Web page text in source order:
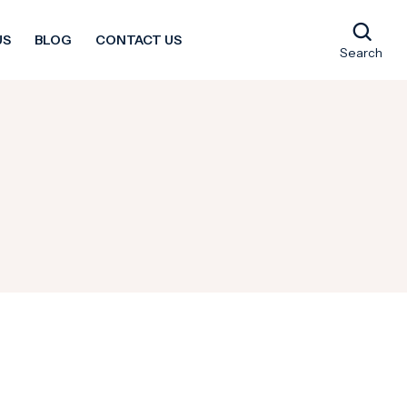
BLOG CONTACT US
Search